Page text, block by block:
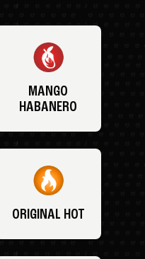
MANGO
HABANERO
ORIGINAL HOT